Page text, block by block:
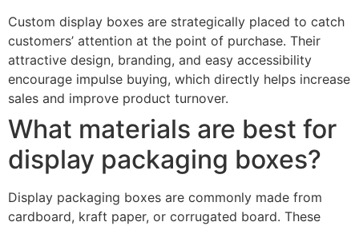
Custom display boxes are strategically placed to catch
customers’ attention at the point of purchase. Their
attractive design, branding, and easy accessibility
encourage impulse buying, which directly helps increase
sales and improve product turnover.
What materials are best for
display packaging boxes?
Display packaging boxes are commonly made from
cardboard, kraft paper, or corrugated board. These